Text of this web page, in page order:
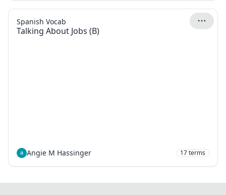
Talking About Jobs (B)
Spanish Vocab
Angie M Hassinger 17terms